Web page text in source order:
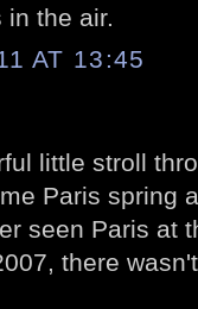
the air.
AT 13:45
little stroll
Paris spring
seen Paris at
there